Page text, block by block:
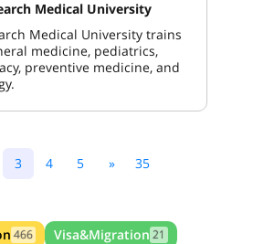
Medical University
Medical University trains
medicine, pediatrics,
preventive medicine, and
3 4 5 » 35
466 Visa&Migration 21